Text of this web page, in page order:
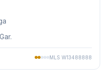
Gar.
MLS W13488888